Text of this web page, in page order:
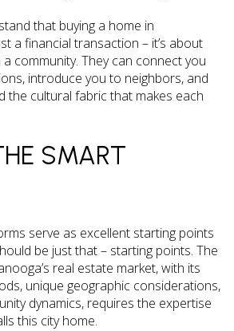
that buying a home in
a financial transaction – it’s about
community. They can connect you
introduce you to neighbors, and
the cultural fabric that makes each
SMART
serve as excellent starting points
be just that – starting points. The
real estate market, with its
unique geographic considerations,
dynamics, requires the expertise
this city home.